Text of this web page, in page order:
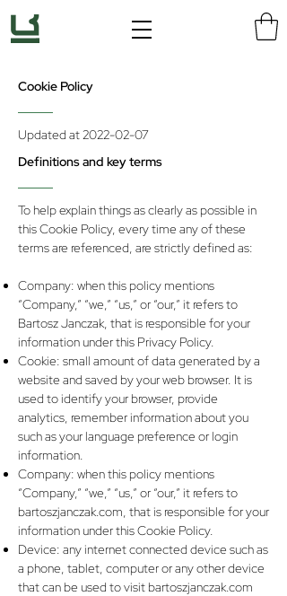
Cookie Policy
Updated at2022-02-07
Definitions and key terms
To help explain things as clearly as possible in
this Cookie Policy, every time any of these
terms are referenced, are strictly defined as:
Company: when this policy mentions
“Company,” “we,” “us,” or “our,” it refers to
Bartosz Janczak, that is responsible for your
information under this Privacy Policy.
Cookie: small amount of data generated by a
website and saved by your web browser. It is
used to identify your browser, provide
analytics, remember information about you
such as your language preference or login
information.
Company: when this policy mentions
“Company,” “we,” “us,” or “our,” it refers to
bartoszjanczak.com, that is responsible for your
information under this Cookie Policy.
Device: any internet connected device such as
a phone, tablet, computer or any other device
that can be used to visit bartoszjanczak.com